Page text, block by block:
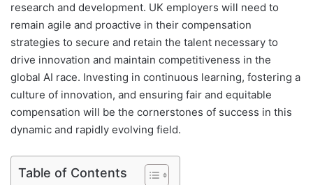
research and development. UK employers will need to
remain agile and proactive in their compensation
strategies to secure and retain the talent necessary to
drive innovation and maintain competitiveness in the
global AI race. Investing in continuous learning, fostering a
culture of innovation, and ensuring fair and equitable
compensation will be the cornerstones of success in this
dynamic and rapidly evolving field.
Table of Contents